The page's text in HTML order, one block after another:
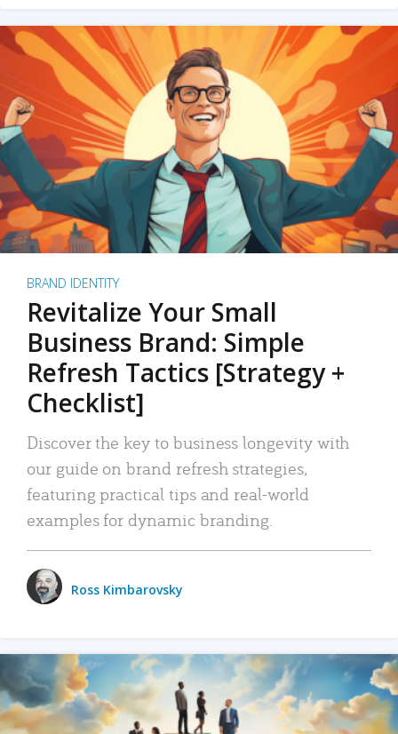
BRAND IDENTITY
Revitalize Your Small
Business Brand: Simple
Refresh Tactics [Strategy +
Checklist]
Discover the key to business longevity with
our guide on brand refresh strategies,
featuring practical tips and real-world
examples for dynamic branding.
Ross Kimbarovsky